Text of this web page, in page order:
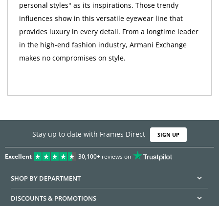
personal styles" as its inspirations. Those trendy
influences show in this versatile eyewear line that
provides luxury in every detail. From a longtime leader
in the high-end fashion industry, Armani Exchange
makes no compromises on style.
Stay up to date with Frames Direct SIGN UP
Excellent 30,100+reviews on
SHOP BY DEPARTMENT
DISCOUNTS & PROMOTIONS